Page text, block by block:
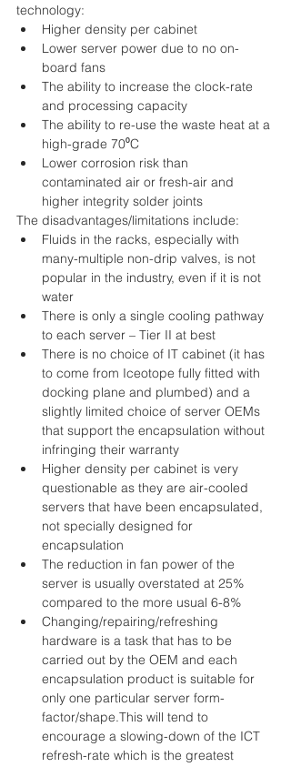
technology:
Higher density per cabinet
Lower server power due to no on-
board fans
The ability to increase the clock-rate
and processing capacity
The ability to re-use the waste heat at a
high-grade 70⁰C
Lower corrosion risk than
contaminated air or fresh-air and
higher integrity solder joints
The disadvantages/limitations include:
Fluids in the racks, especially with
many-multiple non-drip valves, is not
popular in the industry, even if it is not
water
There is only a single cooling pathway
to each server – Tier II at best
There is no choice of IT cabinet (it has
to come from Iceotope fully fitted with
docking plane and plumbed) and a
slightly limited choice of server OEMs
that support the encapsulation without
infringing their warranty
Higher density per cabinet is very
questionable as they are air-cooled
servers that have been encapsulated,
not specially designed for
encapsulation
The reduction in fan power of the
server is usually overstated at 25%
compared to the more usual 6-8%
Changing/repairing/refreshing
hardware is a task that has to be
carried out by the OEM and each
encapsulation product is suitable for
only one particular server form-
factor/shape.This will tend to
encourage a slowing-down of the ICT
refresh-rate which is the greatest